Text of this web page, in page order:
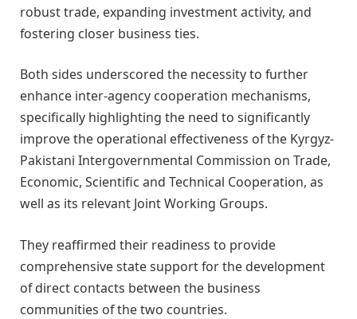
robust trade, expanding investment activity, and
fostering closer business ties.
Both sides underscored the necessity to further
enhance inter-agency cooperation mechanisms,
specifically highlighting the need to significantly
improve the operational effectiveness of the Kyrgyz-
Pakistani Intergovernmental Commission on Trade,
Economic, Scientific and Technical Cooperation, as
well as its relevant Joint Working Groups.
They reaffirmed their readiness to provide
comprehensive state support for the development
of direct contacts between the business
communities of the two countries.